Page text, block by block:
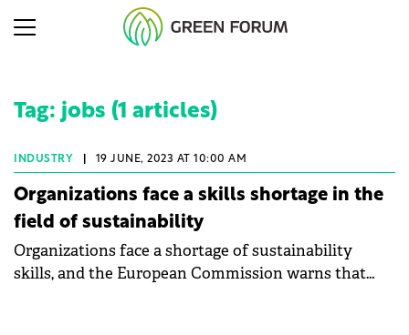
Tag: jobs (1 articles)
INDUSTRY 19 JUNE, 2023 AT 10:00 AM
Organizations face a skills shortage in the
field of sustainability
Organizations face a shortage of sustainability
skills, and the European Commission warns that